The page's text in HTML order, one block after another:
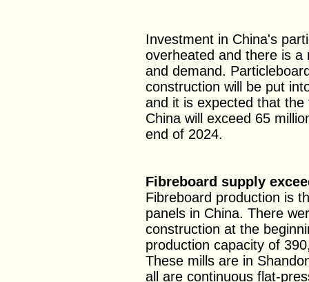
Investment in China's
overheated and there is a
and demand.
construction will be put
and it is expected that
China will exceed 65
end of 2024.
Fibreboard supply
Fibreboard production is
panels in China. There
construction at the
production capacity of
These mills are in
all are continuous flat-